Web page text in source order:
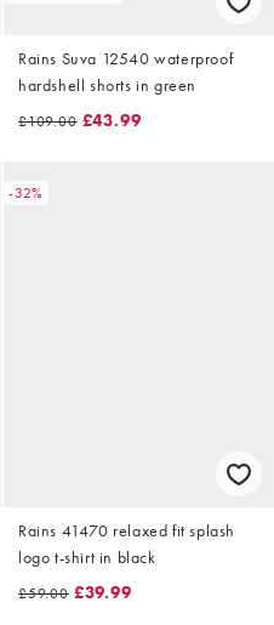
Rains Suva 12540 waterproof
hardshell shorts in green
£109.00 £43.99
-32%
Rains 41470 relaxed fit splash
logo t-shirt in black
£59.00 £39.99